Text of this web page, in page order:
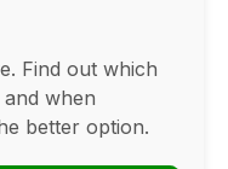
Find out which
when
better option.